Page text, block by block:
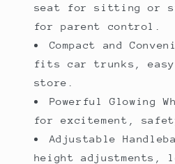
seat for sitting or
for parent control.
Compact and
fits car trunks,
store.
Powerful Glowing
for excitement,
Adjustable
height adjustments,